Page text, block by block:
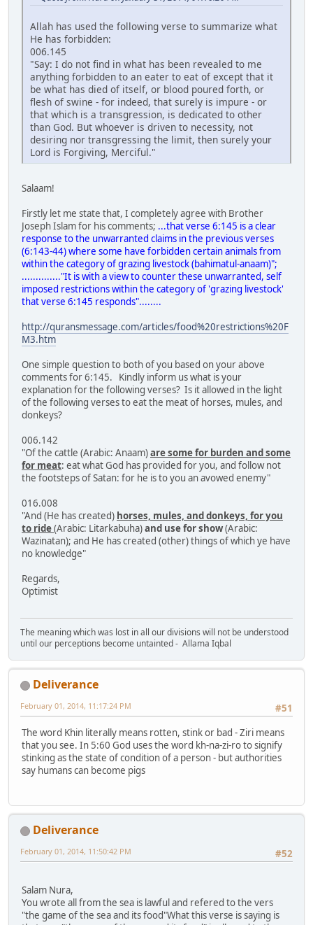
Allah has used the following verse to summarize what
He has forbidden:
006.145
"Say: I do not find in what has been revealed to me
anything forbidden to an eater to eat of except that it
be what has died of itself, or blood poured forth, or
flesh of swine - for indeed, that surely is impure - or
that which is a transgression, is dedicated to other
than God. But whoever is driven to necessity, not
desiring nor transgressing the limit, then surely your
Lord is Forgiving, Merciful."
Salaam!
Firstly let me state that, I completely agree with Brother
Joseph Islam for his comments; ...that verse 6:145 is a clear
response to the unwarranted claims in the previous verses
(6:143-44) where some have forbidden certain animals from
within the category of grazing livestock (bahimatul-anaam)";
.............."It is with a view to counter these unwarranted, self
imposed restrictions within the category of 'grazing livestock'
that verse 6:145 responds"........
http://quransmessage.com/articles/food%20restrictions%20F
M3.htm
One simple question to both of you based on your above
comments for 6:145. Kindly inform us what is your
explanation for the following verses? Is it allowed in the light
of the following verses to eat the meat of horses, mules, and
donkeys?
006.142
"Of the cattle (Arabic: Anaam)are some for burden and some
for meat: eat what God has provided for you, and follow not
the footsteps of Satan: for he is to you an avowed enemy"
016.008
"And (He has created) horses, mules, and donkeys, for you
to ride(Arabic: Litarkabuha)and use for show(Arabic:
Wazinatan); and He has created (other) things of which ye have
no knowledge"
Regards,
Optimist
The meaning which was lost in all our divisions will not be understood
until our perceptions become untainted - Allama Iqbal
Deliverance
#51
February 01, 2014, 11:17:24 PM
The word Khin literally means rotten, stink or bad - Ziri means
that you see. In 5:60 God uses the word kh-na-zi-ro to signify
stinking as the state of condition of a person - but authorities
say humans can become pigs
Deliverance
#52
February 01, 2014, 11:50:42 PM
Salam Nura,
You wrote all from the sea is lawful and refered to the vers
"the game of the sea and its food"What this verse is saying is